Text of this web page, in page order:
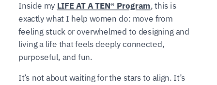
Inside my LIFE AT A TEN® Program, this is
exactly what I help women do: move from
feeling stuck or overwhelmed to designing and
living a life that feels deeply connected,
purposeful, and fun.
It’s not about waiting for the stars to align. It’s